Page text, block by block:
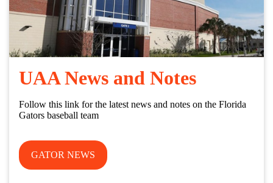
UAA News and Notes
Follow this link for the latest news and notes on the Florida
Gators baseball team
GATOR NEWS